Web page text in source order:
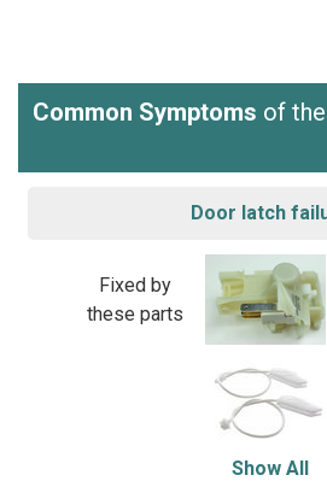
Common Symptoms of
Door latch
Fixed by
these parts
Show All